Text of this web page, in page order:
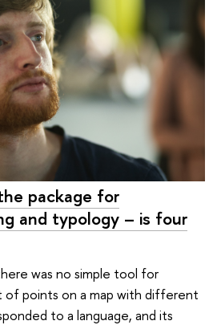
package for
and typology – is four
was no simple tool for
of points on a map with different
to a language, and its